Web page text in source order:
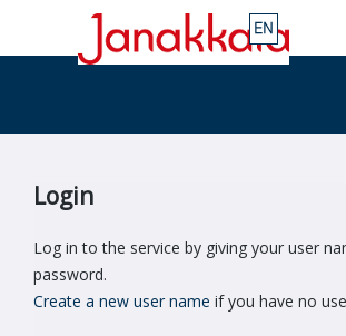
Login
Log in to the service by giving your user
password.
Create a new user name if you have no